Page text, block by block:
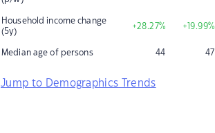
Household income change
(5y)
+28.27% +19.99%
Median age of persons 44 47
Jump to Demographics Trends